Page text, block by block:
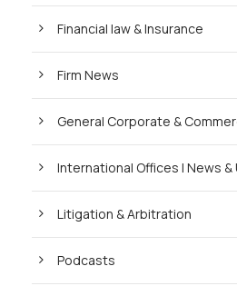
Financial law & Insurance
Firm News
General Corporate &
International Offices | News
Litigation & Arbitration
Podcasts